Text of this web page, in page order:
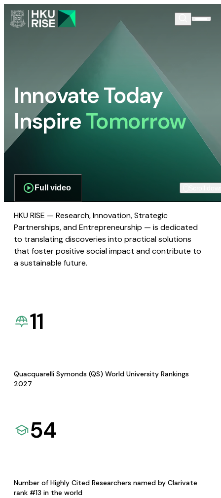
Innovate Today
InspireTomorrow
Full video
HKU RISE — Research, Innovation, Strategic
Partnerships, and Entrepreneurship — is dedicated
to translating discoveries into practical solutions
that foster positive social impact and contribute to
a sustainable future.
11
Quacquarelli Symonds (QS) World University Rankings
2027
54
Number of Highly Cited Researchers named by Clarivate
rank #13 in the world